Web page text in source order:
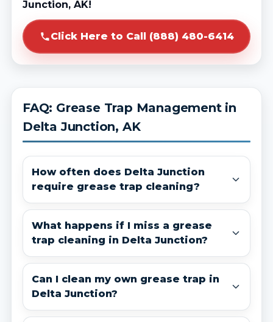
Junction, AK!
Click Here to Call (888) 480-6414
FAQ: Grease Trap Management in
Delta Junction, AK
How often does Delta Junction
require grease trap cleaning?
What happens if I miss a grease
trap cleaning in Delta Junction?
Can I clean my own grease trap in
Delta Junction?